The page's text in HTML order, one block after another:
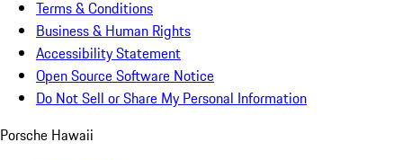
Terms & Conditions
Business & Human Rights
Accessibility Statement
Open Source Software Notice
Do Not Sell or Share My Personal Information
Porsche Hawaii